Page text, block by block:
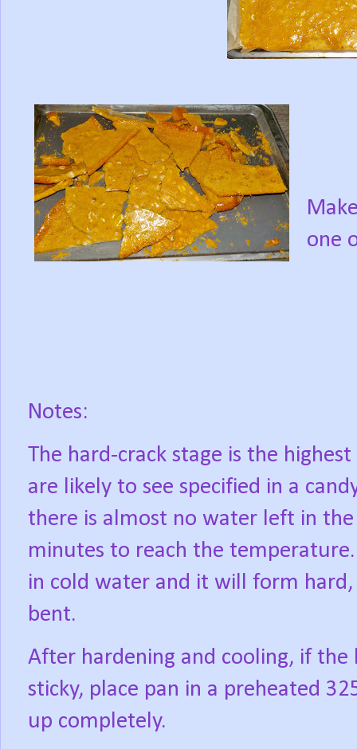
one
Notes:
The hard-crack stage is the
are likely to see specified in a
there is almost no water left in
minutes to reach the
in cold water and it will form
bent.
After hardening and cooling, if
sticky, place pan in a preheated
up completely.